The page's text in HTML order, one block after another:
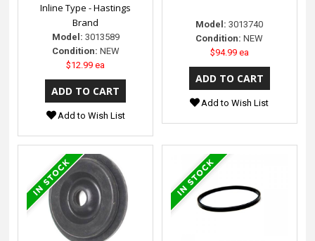
Inline Type - Hastings
Brand
Model: 3013589
Condition: NEW
$12.99 ea
Add to Wish List
Model: 3013740
Condition: NEW
$94.99 ea
Add to Wish List